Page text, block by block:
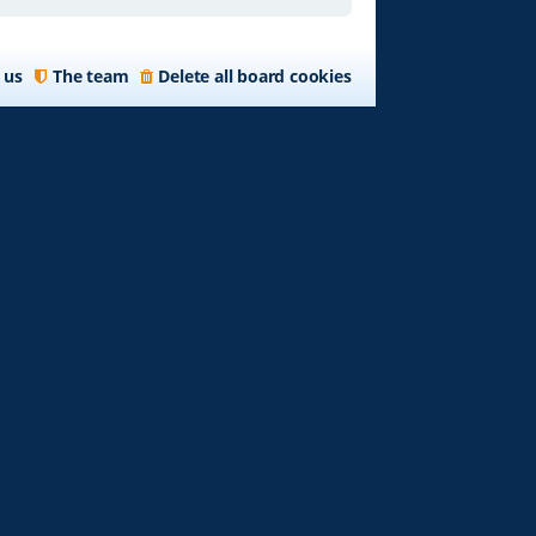
Delete all board cookies
The team